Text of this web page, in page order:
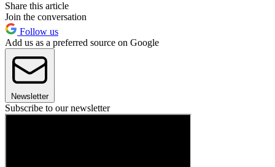
Share this article
Join the conversation
Follow us
Add us as a preferred source on Google
Newsletter
Subscribe to our newsletter